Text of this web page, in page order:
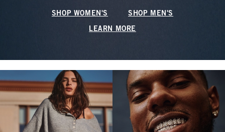
SHOP WOMEN'S SHOP MEN'S
LEARN MORE